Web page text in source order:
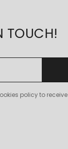
TOUCH!
policy to receive